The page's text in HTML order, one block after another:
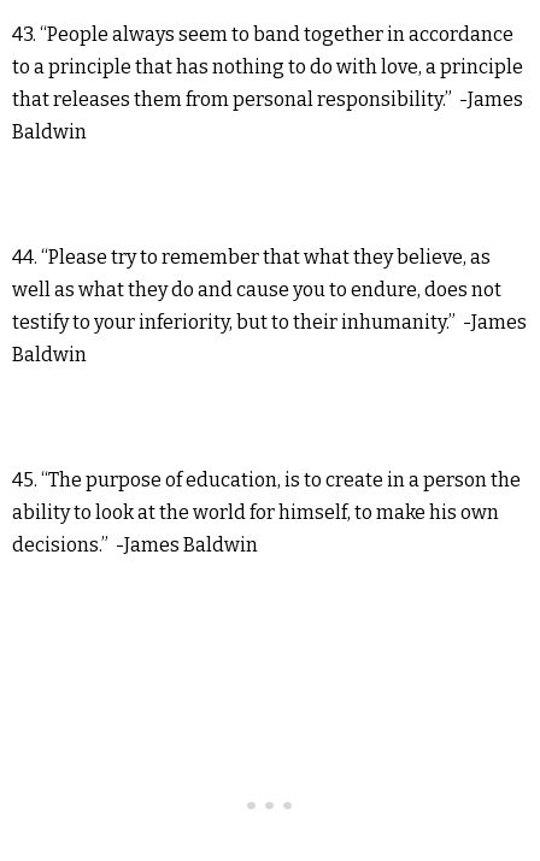
43. “People always seem to band together in accordance
to a principle that has nothing to do with love, a principle
that releases them from personal responsibility.” -James
Baldwin
44. “Please try to remember that what they believe, as
well as what they do and cause you to endure, does not
testify to your inferiority, but to their inhumanity.” -James
Baldwin
45. “The purpose of education, is to create in a person the
ability to look at the world for himself, to make his own
decisions.” -James Baldwin